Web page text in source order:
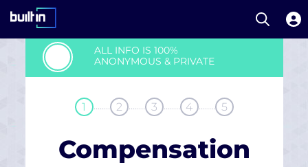
main
Open
ALL INFO IS 100%
ANONYMOUS & PRIVATE
1 ........ 2 ........ 3 ........ 4 ........ 5
Compensation